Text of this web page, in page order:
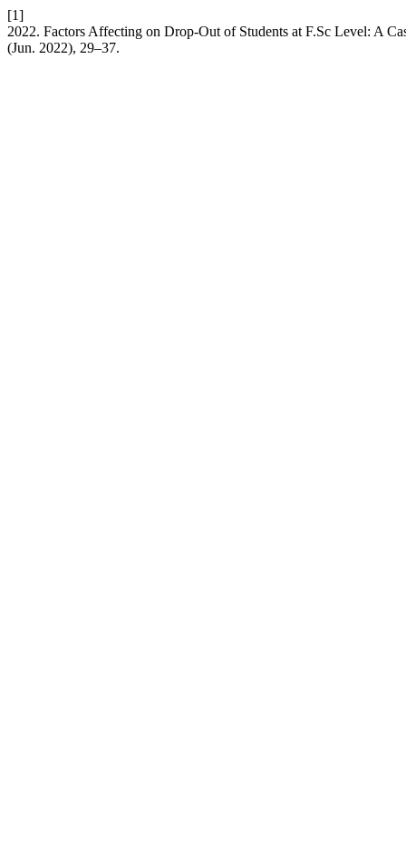
[1]
2022. Factors Affecting on Drop-Out of Students at F.Sc Level: A
(Jun. 2022), 29–37.